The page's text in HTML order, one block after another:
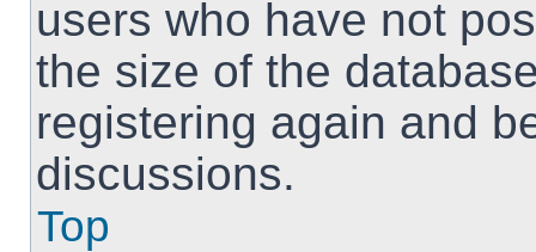
users who have not
the size of the
registering again and
discussions.
Top